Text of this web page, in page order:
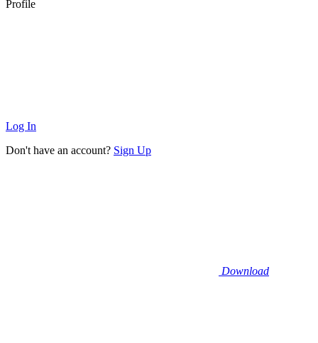
Profile
Log In
Don't have an account? Sign Up
Download